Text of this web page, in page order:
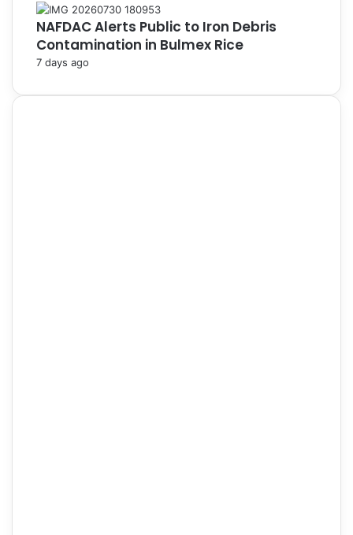
NAFDAC Alerts Public to Iron Debris
Contamination in Bulmex Rice
7 days ago